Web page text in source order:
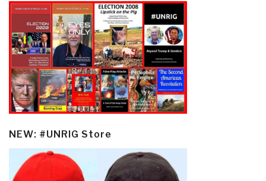
NEW: #UNRIG Store